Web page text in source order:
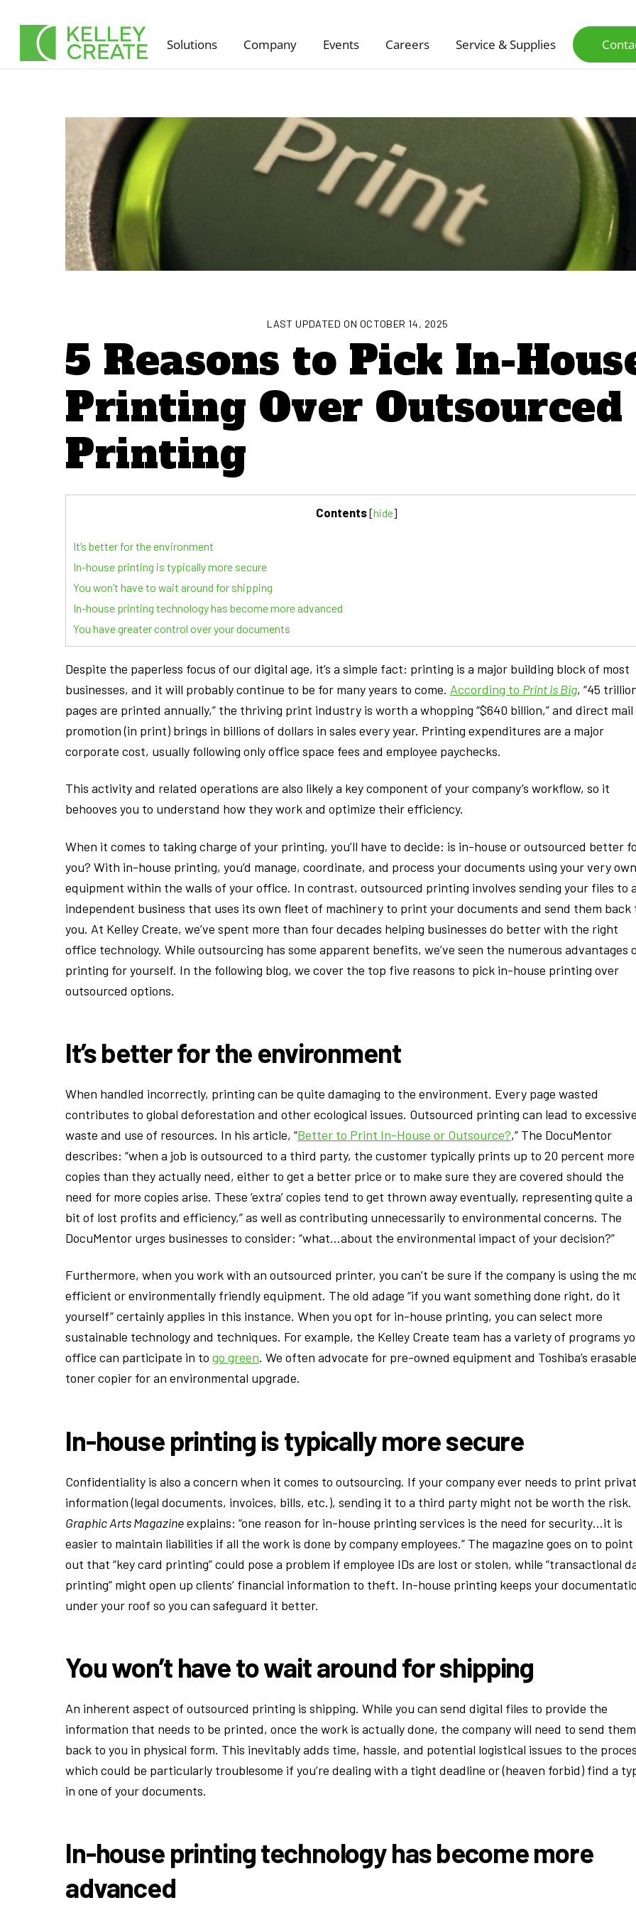
content
Solutions Company Events Careers Service & Supplies
LAST UPDATED ON OCTOBER 14, 2025
5 Reasons to Pick In-
Printing Over Outsourced
Printing
Contents[hide]
It’s better for the environment
In-house printing is typically more secure
You won’t have to wait around for shipping
In-house printing technology has become more advanced
You have greater control over your documents
Despite the paperless focus of our digital age, it’s a simple fact: printing is a major building block of most
businesses, and it will probably continue to be for many years to come. According to Print is Big, “45
pages are printed annually,” the thriving print industry is worth a whopping “$640 billion,” and direct mail
promotion (in print) brings in billions of dollars in sales every year. Printing expenditures are a major
corporate cost, usually following only office space fees and employee paychecks.
This activity and related operations are also likely a key component of your company’s workflow, so it
behooves you to understand how they work and optimize their efficiency.
When it comes to taking charge of your printing, you’ll have to decide: is in-house or outsourced better
you? With in-house printing, you’d manage, coordinate, and process your documents using your very own
equipment within the walls of your office. In contrast, outsourced printing involves sending your files to
independent business that uses its own fleet of machinery to print your documents and send them back
you. At Kelley Create, we’ve spent more than four decades helping businesses do better with the right
office technology. While outsourcing has some apparent benefits, we’ve seen the numerous advantages
printing for yourself. In the following blog, we cover the top five reasons to pick in-house printing over
outsourced options.
It’s better for the environment
When handled incorrectly, printing can be quite damaging to the environment. Every page wasted
contributes to global deforestation and other ecological issues. Outsourced printing can lead to excessive
waste and use of resources. In his article, “Better to Print In-House or Outsource?,” The DocuMentor
describes: “when a job is outsourced to a third party, the customer typically prints up to 20 percent more
copies than they actually need, either to get a better price or to make sure they are covered should the
need for more copies arise. These ‘extra’ copies tend to get thrown away eventually, representing quite a
bit of lost profits and efficiency,” as well as contributing unnecessarily to environmental concerns. The
DocuMentor urges businesses to consider: “what…about the environmental impact of your decision?”
Furthermore, when you work with an outsourced printer, you can’t be sure if the company is using the
efficient or environmentally friendly equipment. The old adage “if you want something done right, do it
yourself” certainly applies in this instance. When you opt for in-house printing, you can select more
sustainable technology and techniques. For example, the Kelley Create team has a variety of programs
office can participate in to go green. We often advocate for pre-owned equipment and Toshiba’s erasable
toner copier for an environmental upgrade.
In-house printing is typically more secure
Confidentiality is also a concern when it comes to outsourcing. If your company ever needs to print
information (legal documents, invoices, bills, etc.), sending it to a third party might not be worth the risk.
Graphic Arts Magazineexplains: “one reason for in-house printing services is the need for security…it is
easier to maintain liabilities if all the work is done by company employees.” The magazine goes on to point
out that “key card printing” could pose a problem if employee IDs are lost or stolen, while “transactional
printing” might open up clients’ financial information to theft. In-house printing keeps your
under your roof so you can safeguard it better.
You won’t have to wait around for shipping
An inherent aspect of outsourced printing is shipping. While you can send digital files to provide the
information that needs to be printed, once the work is actually done, the company will need to send them
back to you in physical form. This inevitably adds time, hassle, and potential logistical issues to the
which could be particularly troublesome if you’re dealing with a tight deadline or (heaven forbid) find a
in one of your documents.
In-house printing technology has become more
advanced